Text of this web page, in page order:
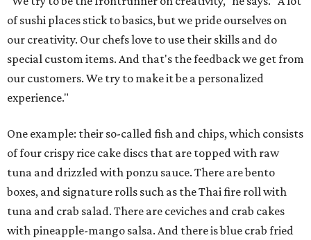
of sushi places stick to basics, but we pride ourselves on
our creativity. Our chefs love to use their skills and do
special custom items. And that's the feedback we get from
our customers. We try to make it be a personalized
experience."
One example: their so-called fish and chips, which consists
of four crispy rice cake discs that are topped with raw
tuna and drizzled with ponzu sauce. There are bento
boxes, and signature rolls such as the Thai fire roll with
tuna and crab salad. There are ceviches and crab cakes
with pineapple-mango salsa. And there is blue crab fried